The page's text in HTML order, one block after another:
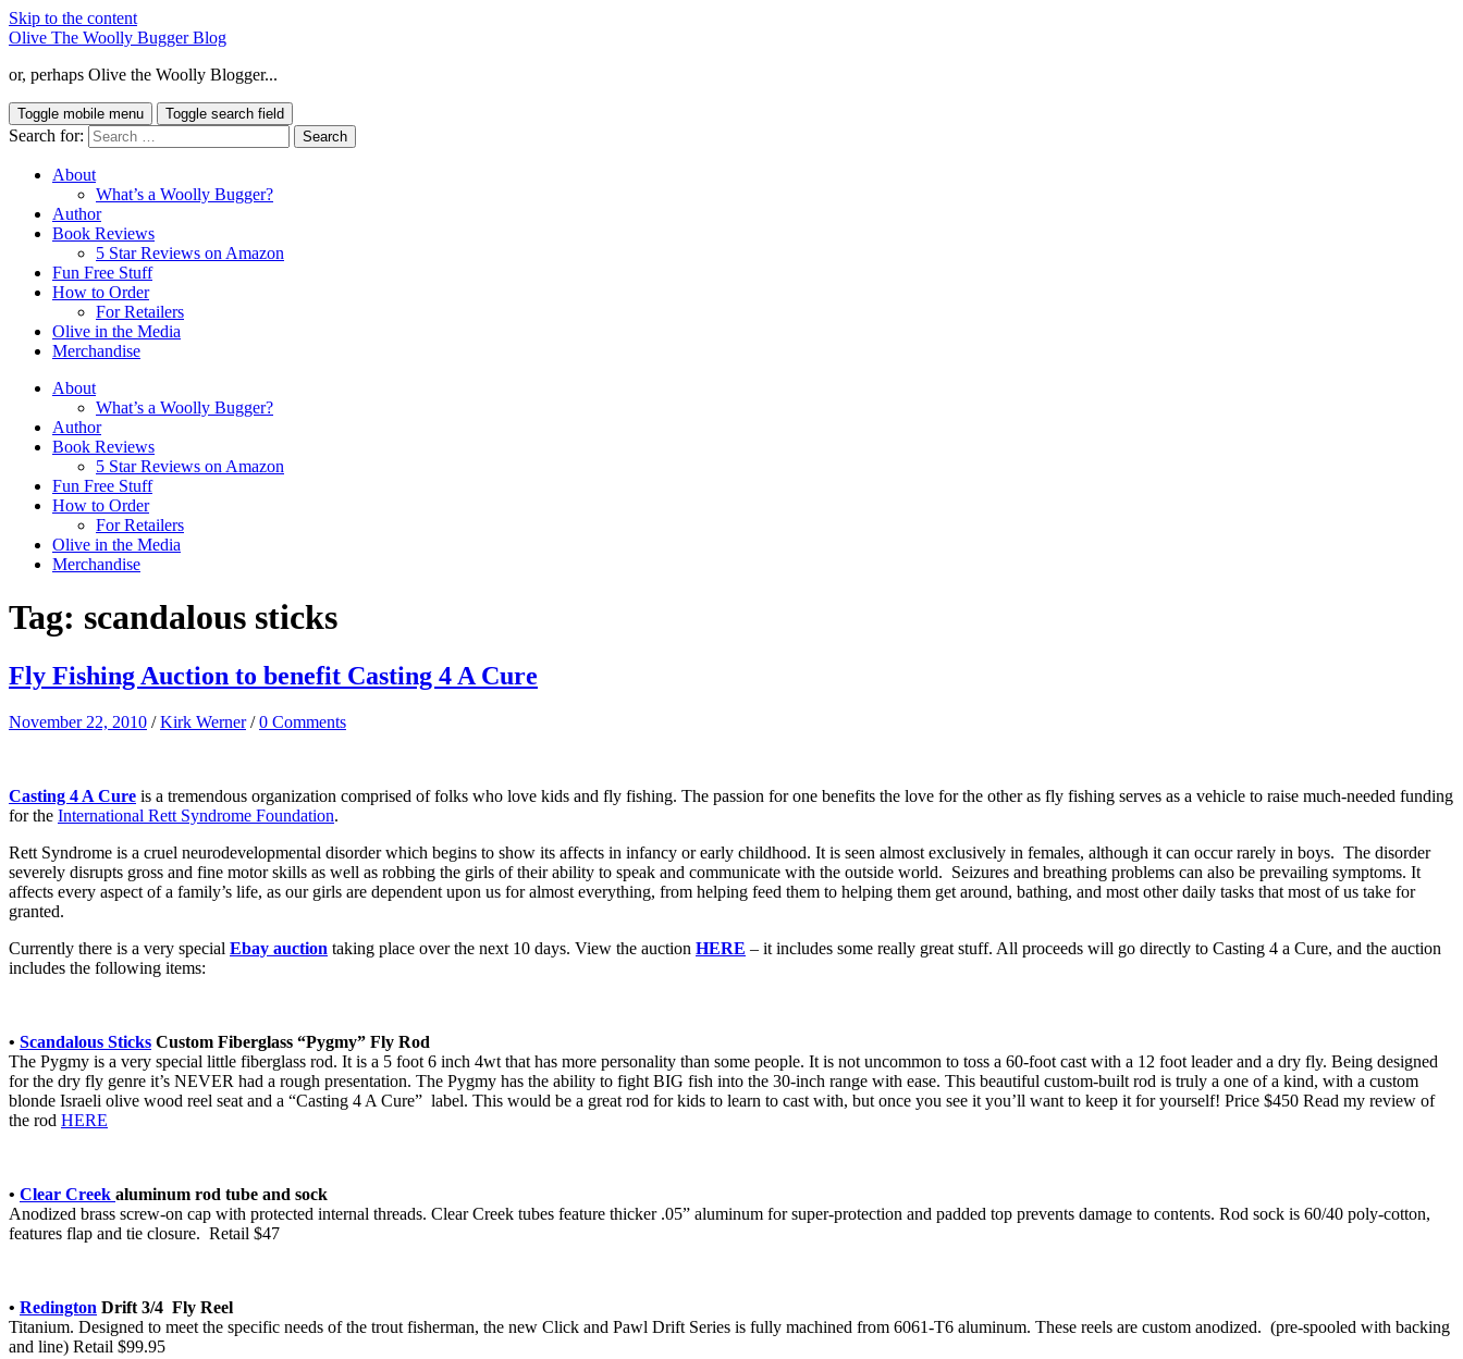
Skip to the content
Olive The Woolly Bugger Blog
or, perhaps Olive the Woolly Blogger...
Toggle mobile menu Toggle search field
Search for:
About
What’s a Woolly Bugger?
Author
Book Reviews
5 Star Reviews on Amazon
Fun Free Stuff
How to Order
For Retailers
Olive in the Media
Merchandise
About
What’s a Woolly Bugger?
Author
Book Reviews
5 Star Reviews on Amazon
Fun Free Stuff
How to Order
For Retailers
Olive in the Media
Merchandise
Tag: scandalous sticks
Fly Fishing Auction to benefit Casting 4 A Cure
November 22, 2010 /Kirk Werner /0 Comments
Casting 4 A Cure is a tremendous organization comprised of folks who love kids and fly fishing. The passion for one benefits the love for the other as fly fishing serves as a vehicle to raise much-needed funding
for the International Rett Syndrome Foundation.
Rett Syndrome is a cruel neurodevelopmental disorder which begins to show its affects in infancy or early childhood. It is seen almost exclusively in females, although it can occur rarely in boys. The disorder
severely disrupts gross and fine motor skills as well as robbing the girls of their ability to speak and communicate with the outside world. Seizures and breathing problems can also be prevailing symptoms. It
affects every aspect of a family’s life, as our girls are dependent upon us for almost everything, from helping feed them to helping them get around, bathing, and most other daily tasks that most of us take for
granted.
Currently there is a very special Ebay auction taking place over the next 10 days. View the auction HERE – it includes some really great stuff. All proceeds will go directly to Casting 4 a Cure, and the auction
includes the following items:
• Scandalous Sticks Custom Fiberglass “Pygmy” Fly Rod
The Pygmy is a very special little fiberglass rod. It is a 5 foot 6 inch 4wt that has more personality than some people. It is not uncommon to toss a 60-foot cast with a 12 foot leader and a dry fly. Being designed
for the dry fly genre it’s NEVER had a rough presentation. The Pygmy has the ability to fight BIG fish into the 30-inch range with ease. This beautiful custom-built rod is truly a one of a kind, with a custom
blonde Israeli olive wood reel seat and a “Casting 4 A Cure” label. This would be a great rod for kids to learn to cast with, but once you see it you’ll want to keep it for yourself! Price $450 Read my review of
the rod HERE
• Clear Creek aluminum rod tube and sock
Anodized brass screw-on cap with protected internal threads. Clear Creek tubes feature thicker .05” aluminum for super-protection and padded top prevents damage to contents. Rod sock is 60/40 poly-cotton,
features flap and tie closure. Retail $47
• Redington Drift 3/4 Fly Reel
Titanium. Designed to meet the specific needs of the trout fisherman, the new Click and Pawl Drift Series is fully machined from 6061-T6 aluminum. These reels are custom anodized. (pre-spooled with backing
and line) Retail $99.95